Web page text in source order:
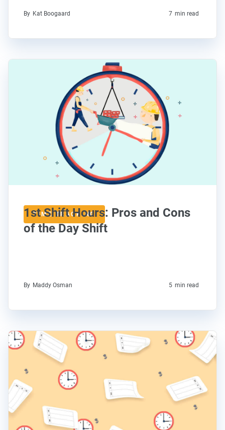
By Kat Boogaard 7 min read
TIME TRACKING
1st Shift Hours: Pros and Cons
of the Day Shift
By Maddy Osman 5 min read